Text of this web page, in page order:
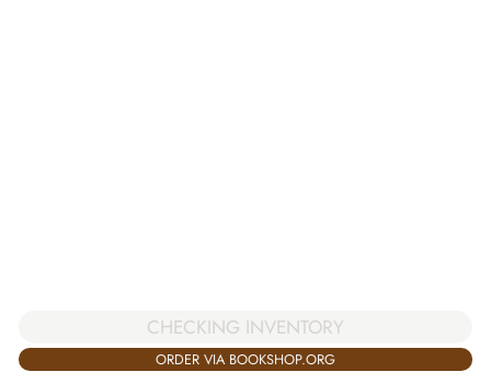
CHECKING INVENTORY
ORDER VIA BOOKSHOP.ORG